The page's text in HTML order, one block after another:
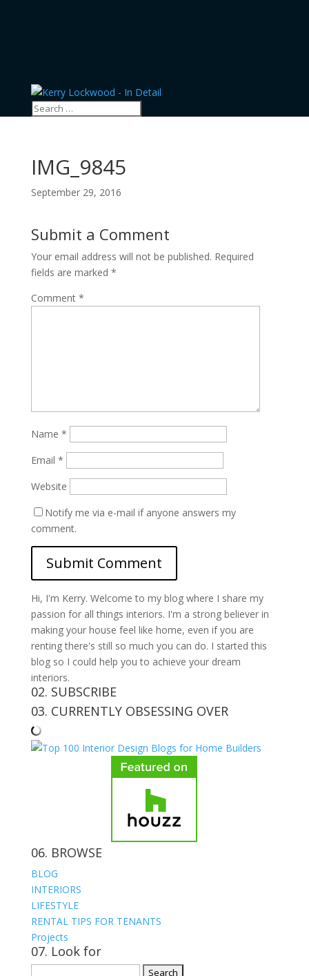
IMG_9845
September 29, 2016
Submit a Comment
Your email address will not be published. Required
fields are marked *
Comment *
Name *
Email *
Website
Notify me via e-mail if anyone answers my
comment.
Hi, I'm Kerry. Welcome to my blog where I share my
passion for all things interiors. I'm a strong believer in
making your house feel like home, even if you are
renting there's still so much you can do. I started this
blog so I could help you to achieve your dream
interiors.
02. SUBSCRIBE
03. CURRENTLY OBSESSING OVER
06. BROWSE
BLOG
INTERIORS
LIFESTYLE
RENTAL TIPS FOR TENANTS
Projects
07. Look for